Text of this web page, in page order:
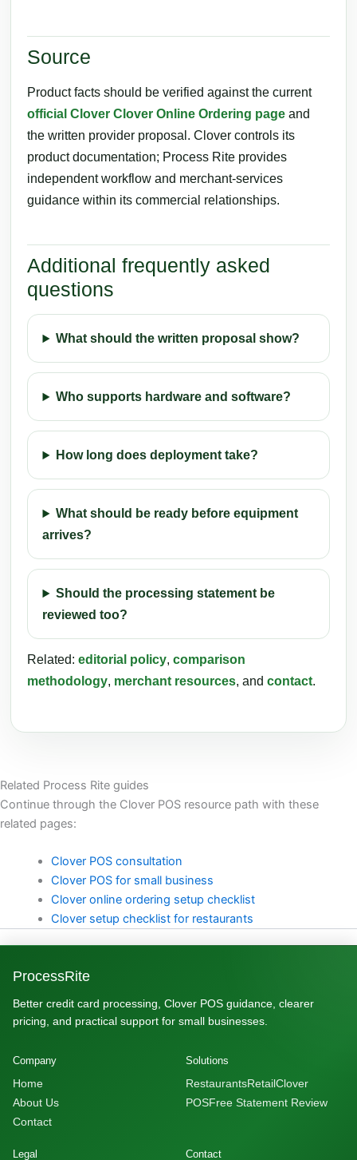
Source
Product facts should be verified against the current
official Clover Clover Online Ordering page and
the written provider proposal. Clover controls its
product documentation; Process Rite provides
independent workflow and merchant-services
guidance within its commercial relationships.
Additional frequently asked
questions
What should the written proposal show?
Who supports hardware and software?
How long does deployment take?
What should be ready before equipment
arrives?
Should the processing statement be
reviewed too?
Related:editorial policy,comparison
methodology, merchant resources, andcontact.
Related Process Rite guides
Continue through the Clover POS resource path with these
related pages:
Clover POS consultation
Clover POS for small business
Clover online ordering setup checklist
Clover setup checklist for restaurants
ProcessRite
Better credit card processing, Clover POS guidance, clearer
pricing, and practical support for small businesses.
Company
Home
About Us
Contact
Solutions
RestaurantsRetailClover
POSFree Statement Review
Legal Contact